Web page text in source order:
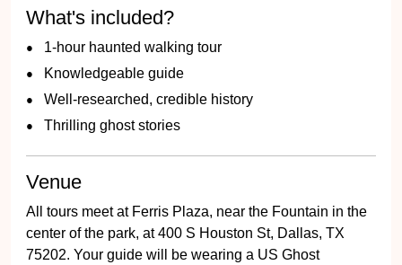
What's included?
1-hour haunted walking tour
Knowledgeable guide
Well-researched, credible history
Thrilling ghost stories
Venue
All tours meet at Ferris Plaza, near the Fountain in the
center of the park, at 400 S Houston St, Dallas, TX
75202. Your guide will be wearing a US Ghost